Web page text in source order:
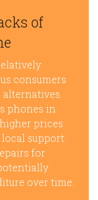
of
consumers
phones in
prices
support.
for
over time.